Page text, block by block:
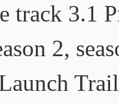
track 3.1
2,